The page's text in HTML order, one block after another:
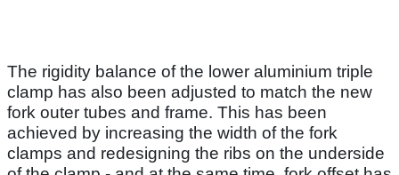
The rigidity balance of the lower aluminium triple
clamp has also been adjusted to match the new
fork outer tubes and frame. This has been
achieved by increasing the width of the fork
clamps and redesigning the ribs on the underside